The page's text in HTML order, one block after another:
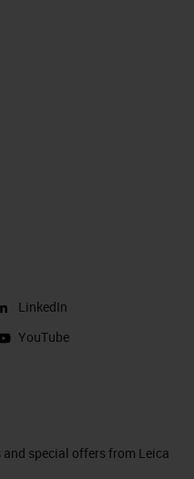
LinkedIn
YouTube
and special offers from Leica